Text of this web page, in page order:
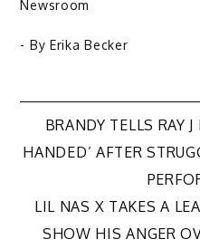
Newsroom
- By Erika Becker
Post
navigation
BRANDY TELLS RAY
HANDED’ AFTER
LIL NAS X TAKES A
SHOW HIS ANGER